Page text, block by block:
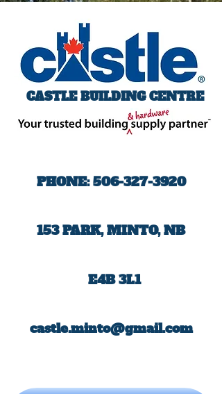
PHONE:506-327-3920
153 PARK, MINTO, NB
E4B 3L1
castle.minto@gmail.com
CASTLE BUILDING CENTRE